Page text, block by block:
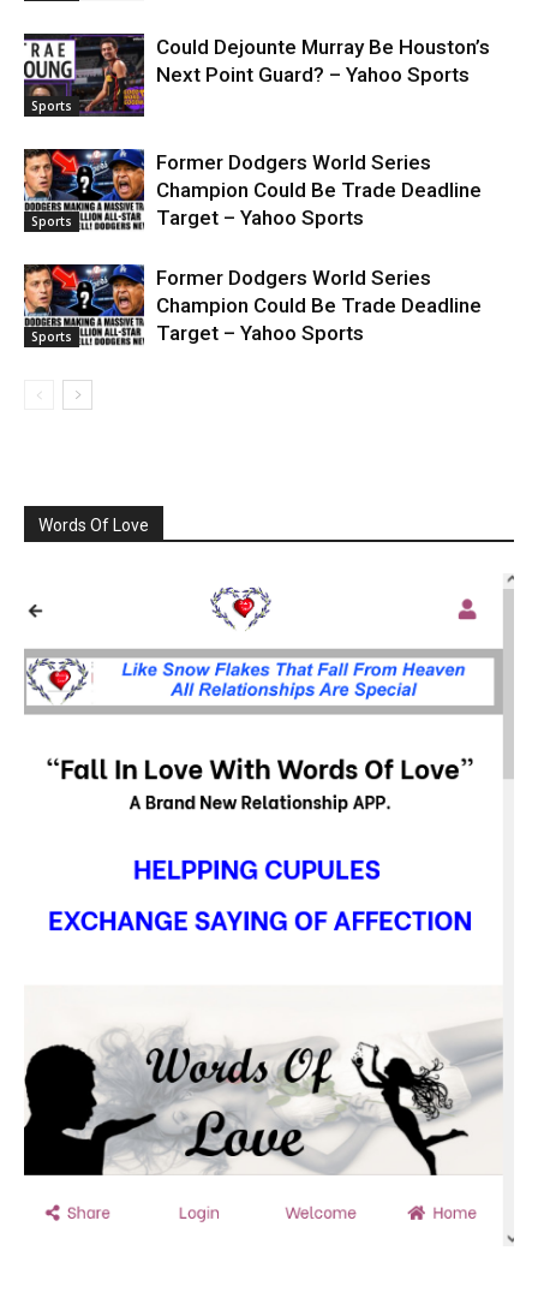
Sports
Could Dejounte Murray Be Houston’s
Next Point Guard? – Yahoo Sports
Sports
Former Dodgers World Series
Champion Could Be Trade Deadline
Target – Yahoo Sports
Sports
Former Dodgers World Series
Champion Could Be Trade Deadline
Target – Yahoo Sports
Words Of Love